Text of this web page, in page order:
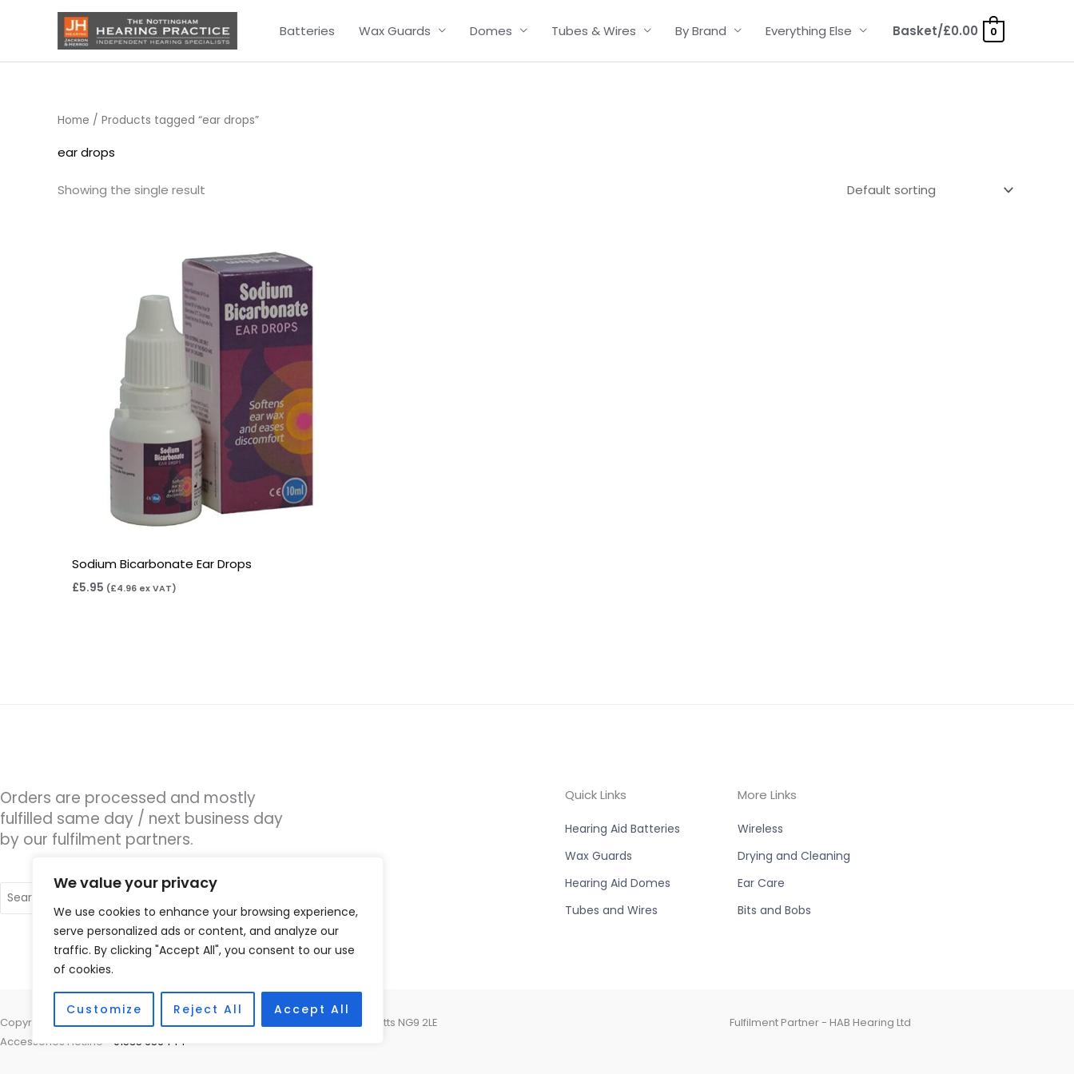
We value your privacy
We use cookies to enhance your browsing experience,
serve personalized ads or content, and analyze our
traffic. By clicking "Accept All", you consent to our use
of cookies.
Customize Reject All Accept All
Batteries Wax Guards Domes Tubes & Wires By Brand Everything Else Basket/£0.00 0
Home / Products tagged “ear drops”
ear drops
Showing the single result
Sodium Bicarbonate Ear Drops
£5.95 (£4.96 ex VAT)
Orders are processed and mostly
fulfilled same day / next business day
by our fulfilment partners.
for:
Quick Links
Hearing Aid Batteries
Wax Guards
Hearing Aid Domes
Tubes and Wires
More Links
Wireless
Drying and Cleaning
Ear Care
Bits and Bobs
Copyright © 2026 Nottingham Hearing Practice, 93 High Road, Beeston, Notts NG9 2LE
Accessories Hotline - 01535 656444
Fulfilment Partner - HAB Hearing Ltd